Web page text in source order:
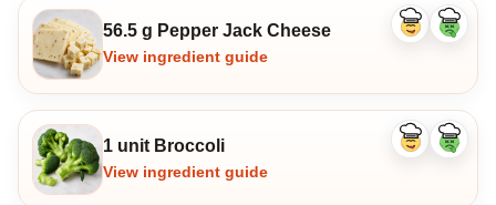
56.5 g Pepper Jack Cheese
View ingredient guide
Like
Dislike
1 unit Broccoli
View ingredient guide
Like
Dislike